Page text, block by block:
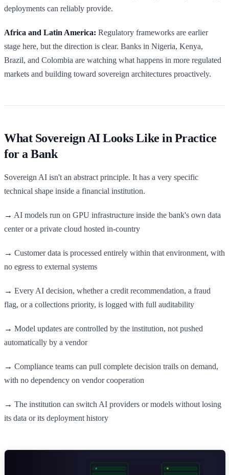
deployments can reliably provide.
Africa and Latin America: Regulatory frameworks are earlier
stage here, but the direction is clear. Banks in Nigeria, Kenya,
Brazil, and Colombia are watching what happens in more regulated
markets and building toward sovereign architectures proactively.
What Sovereign AI Looks Like in Practice
for a Bank
Sovereign AI isn't an abstract principle. It has a very specific
technical shape inside a financial institution.
→ AI models run on GPU infrastructure inside the bank's own data
center or a private cloud hosted in-country
→ Customer data is processed entirely within that environment, with
no egress to external systems
→ Every AI decision, whether a credit recommendation, a fraud
flag, or a collections priority, is logged with full auditability
→ Model updates are controlled by the institution, not pushed
automatically by a vendor
→ Compliance teams can pull complete decision trails on demand,
with no dependency on vendor cooperation
→ The institution can switch AI providers or models without losing
its data or its deployment history